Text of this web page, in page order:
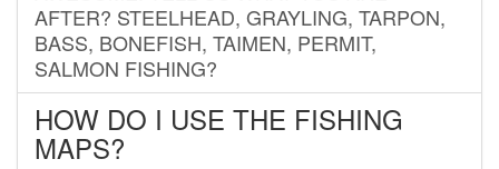
AFTER? STEELHEAD, GRAYLING, TARPON,
BASS, BONEFISH, TAIMEN, PERMIT,
SALMON FISHING?
HOW DO I USE THE FISHING
MAPS?